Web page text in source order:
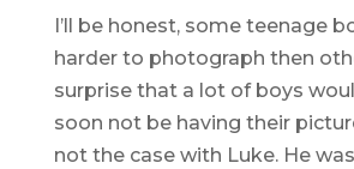
I’ll be honest, some teenage
harder to photograph then
surprise that a lot of boys
soon not be having their
not the case with Luke. He